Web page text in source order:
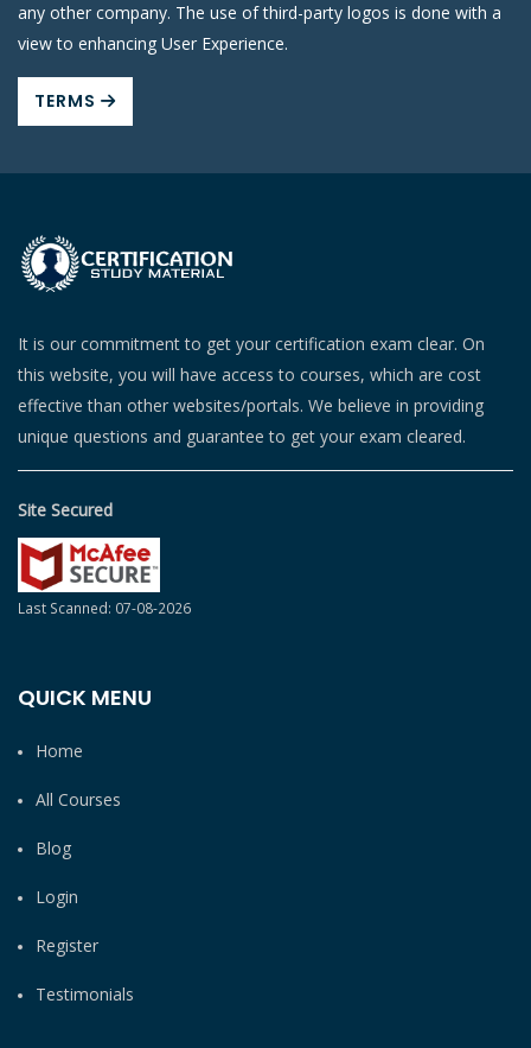
any other company. The use of third-party logos is done with a
view to enhancing User Experience.
TERMS
It is our commitment to get your certification exam clear. On
this website, you will have access to courses, which are cost
effective than other websites/portals. We believe in providing
unique questions and guarantee to get your exam cleared.
Site Secured
Last Scanned: 07-08-2026
QUICK MENU
Home
All Courses
Blog
Login
Register
Testimonials